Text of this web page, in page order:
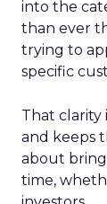
into the
than ever
trying to
specific
That clarity
and keeps
about
time,